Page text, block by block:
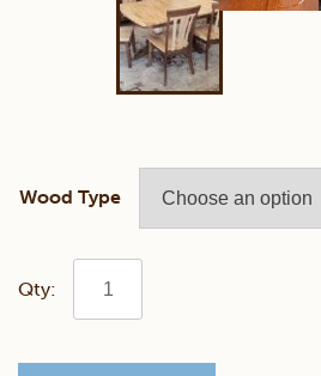
Wood Type
Rustic